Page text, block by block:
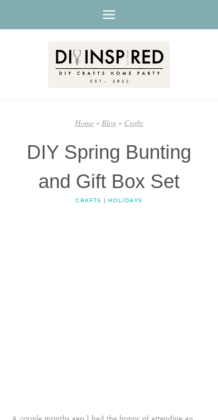
Home»Blog» Crafts
DIY Spring Bunting
and Gift Box Set
CRAFTS | HOLIDAYS